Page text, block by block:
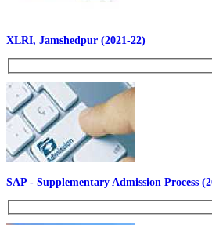
XLRI, Jamshedpur (2021-22)
SAP - Supplementary Admission Process